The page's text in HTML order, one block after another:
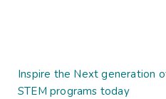
Inspire the Next generation
STEM programs today